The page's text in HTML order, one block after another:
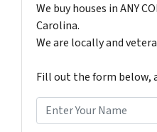
We buy houses in ANY
Carolina.
We are locally and
Fill out the form below,
a